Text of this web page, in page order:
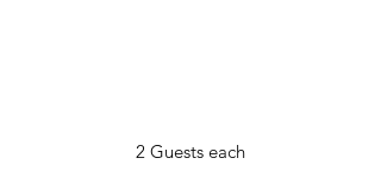
2 Guests each